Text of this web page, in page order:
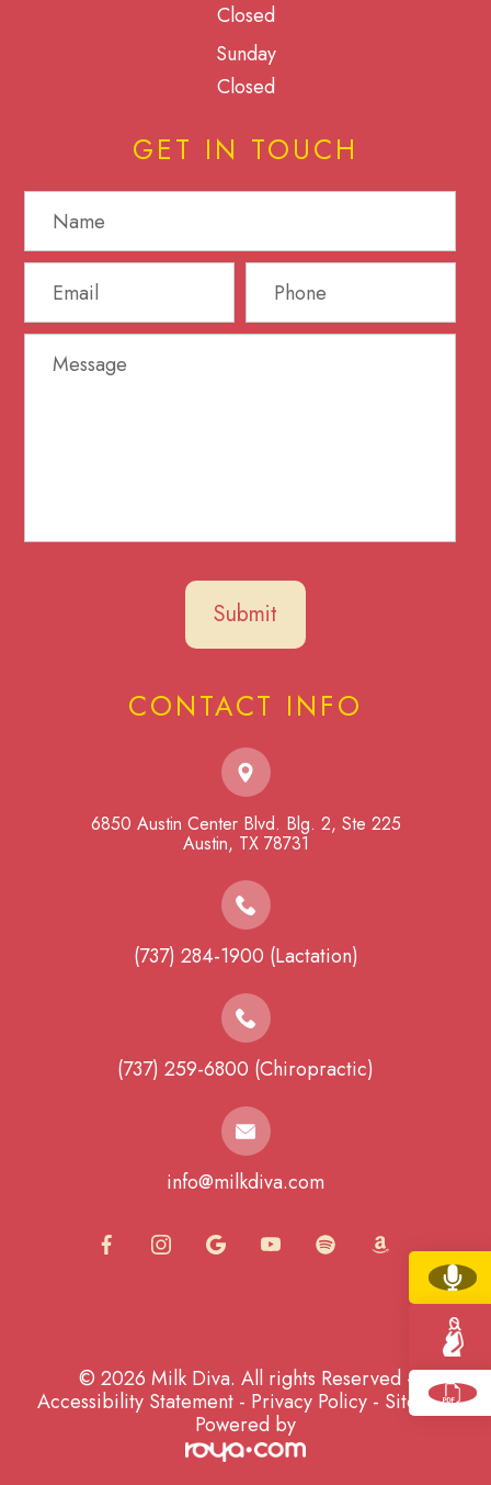
Closed
Sunday
Closed
GET IN TOUCH
CONTACT INFO
6850 Austin Center Blvd. Blg. 2, Ste 225
​​​​​​​Austin, TX 78731
(737) 284-1900 (Lactation)
(737) 259-6800 (Chiropractic)
info@milkdiva.com
© 2026 Milk Diva. All rights Reserved -
Accessibility Statement- Privacy Policy- Sitemap
Powered by